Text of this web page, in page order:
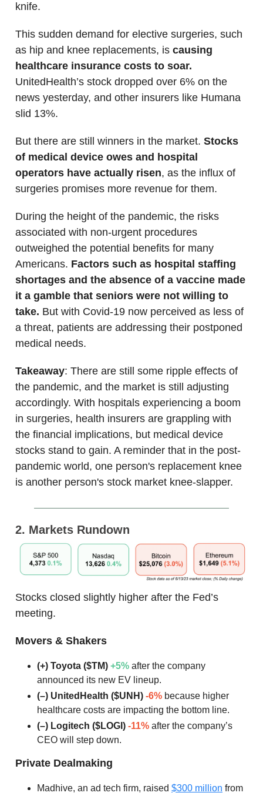
knife.
This sudden demand for elective surgeries, such
as hip and knee replacements, is causing
healthcare insurance costs to soar.
UnitedHealth’s stock dropped over 6% on the
news yesterday, and other insurers like Humana
slid 13%.
But there are still winners in the market. Stocks
of medical device owes and hospital
operators have actually risen, as the influx of
surgeries promises more revenue for them.
During the height of the pandemic, the risks
associated with non-urgent procedures
outweighed the potential benefits for many
Americans. Factors such as hospital staffing
shortages and the absence of a vaccine made
it a gamble that seniors were not willing to
take. But with Covid-19 now perceived as less of
a threat, patients are addressing their postponed
medical needs.
Takeaway: There are still some ripple effects of
the pandemic, and the market is still adjusting
accordingly. With hospitals experiencing a boom
in surgeries, health insurers are grappling with
the financial implications, but medical device
stocks stand to gain. A reminder that in the post-
pandemic world, one person's replacement knee
is another person's stock market knee-slapper.
2. Markets Rundown
Stocks closed slightly higher after the Fed’s
meeting.
Movers & Shakers
(+) Toyota ($TM) +5% after the company
announced its new EV lineup.
(–) UnitedHealth ($UNH) -6% because higher
healthcare costs are impacting the bottom line.
(–) Logitech ($LOGI) -11% after the company’s
CEO will step down.
Private Dealmaking
Madhive, an ad tech firm, raised $300 million from